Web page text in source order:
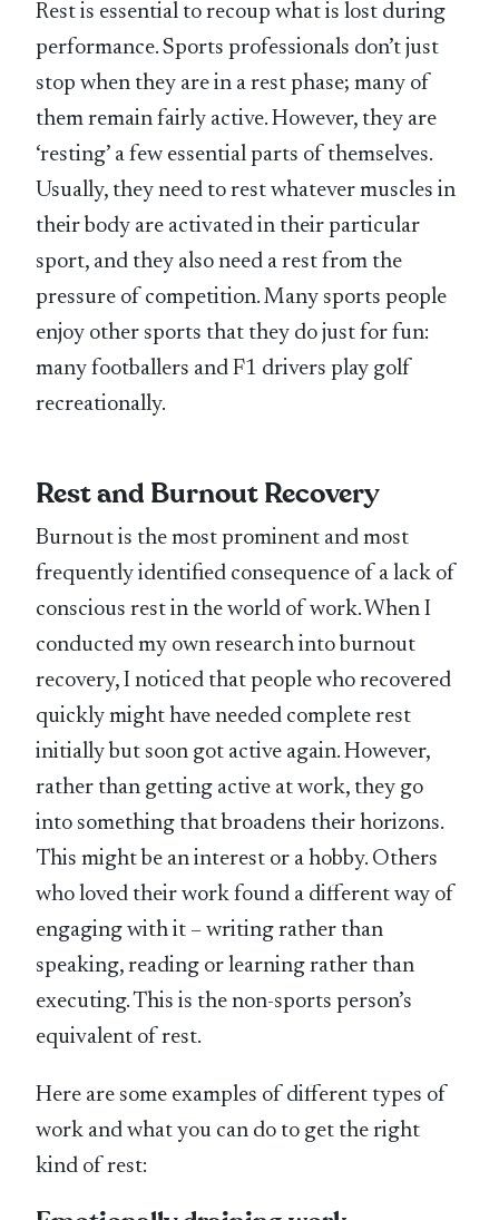
Rest is essential to recoup what is lost during
performance. Sports professionals don’t just
stop when they are in a rest phase; many of
them remain fairly active. However, they are
‘resting’ a few essential parts of themselves.
Usually, they need to rest whatever muscles in
their body are activated in their particular
sport, and they also need a rest from the
pressure of competition. Many sports people
enjoy other sports that they do just for fun:
many footballers and F1 drivers play golf
recreationally.
Rest and Burnout Recovery
Burnout is the most prominent and most
frequently identified consequence of a lack of
conscious rest in the world of work. When I
conducted my own research into burnout
recovery, I noticed that people who recovered
quickly might have needed complete rest
initially but soon got active again. However,
rather than getting active at work, they go
into something that broadens their horizons.
This might be an interest or a hobby. Others
who loved their work found a different way of
engaging with it – writing rather than
speaking, reading or learning rather than
executing. This is the non-sports person’s
equivalent of rest.
Here are some examples of different types of
work and what you can do to get the right
kind of rest: